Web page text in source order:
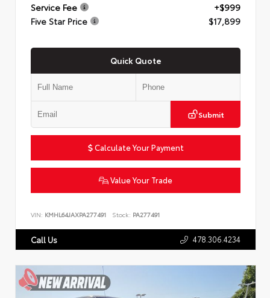
Service Fee
+$999
Five Star Price
$17,899
Quick Quote
Submit
Calculate Your Payment
Value Your Trade
VIN: KMHL64JAXPA277491 Stock: PA277491
Call Us 478.306.4234